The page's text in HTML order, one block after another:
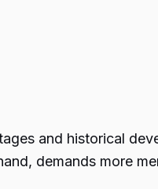
and historical
demands more